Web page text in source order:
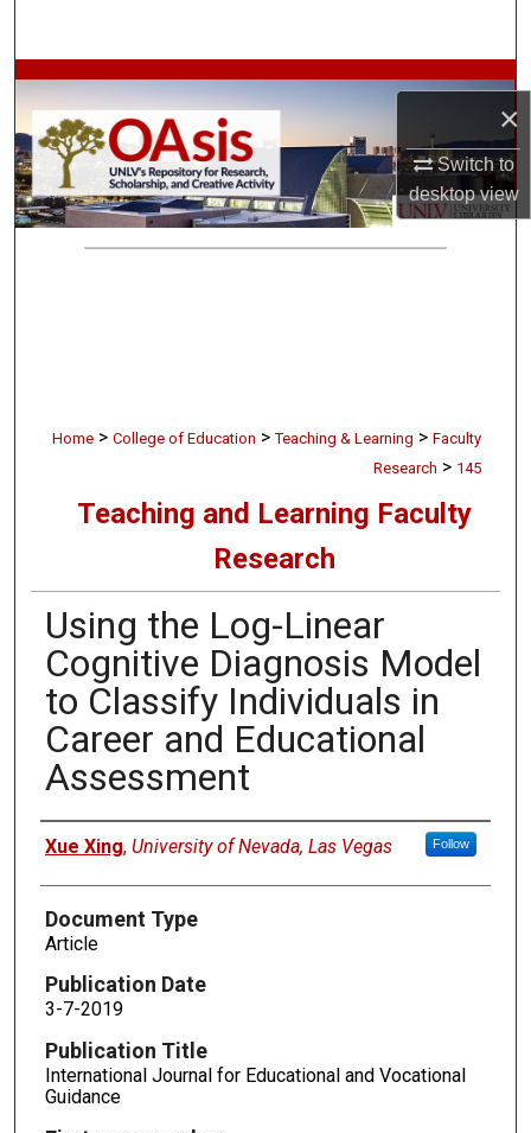
×
Switch to
desktopview
Browse Collections
My Account
About
Home > College of Education > Teaching & Learning > Faculty
Research > 145
Teaching and Learning Faculty
Research
Using the Log-Linear
Cognitive Diagnosis Model
to Classify Individuals in
Career and Educational
Assessment
Authors
Xue Xing, University of Nevada, Las Vegas Follow
Document Type
Article
Publication Date
3-7-2019
Publication Title
International Journal for Educational and Vocational
Guidance